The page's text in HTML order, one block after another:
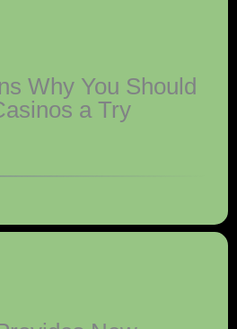
Why You Should
a Try